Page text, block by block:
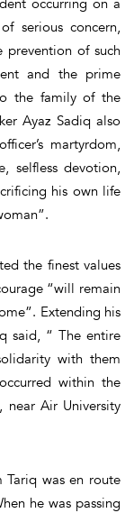
serious concern,
prevention of such
and the prime
the family of the
Ayaz Sadiq also
martyrdom,
selfless devotion,
his own life
the finest values
“will remain
Extending his
said, “ The entire
with them
within the
Air University
was en route
he was passing